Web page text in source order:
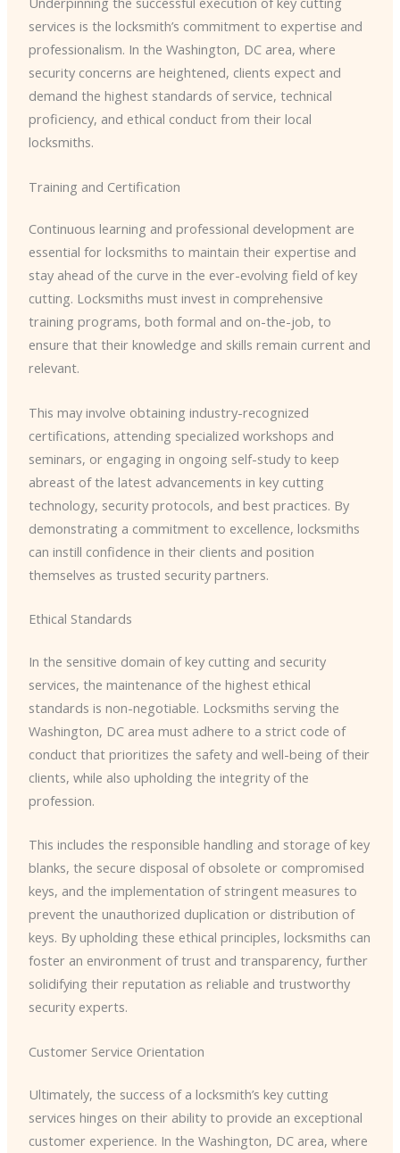
services is the locksmith’s commitment to expertise and
professionalism. In the Washington, DC area, where
security concerns are heightened, clients expect and
demand the highest standards of service, technical
proficiency, and ethical conduct from their local
locksmiths.
Training and Certification
Continuous learning and professional development are
essential for locksmiths to maintain their expertise and
stay ahead of the curve in the ever-evolving field of key
cutting. Locksmiths must invest in comprehensive
training programs, both formal and on-the-job, to
ensure that their knowledge and skills remain current and
relevant.
This may involve obtaining industry-recognized
certifications, attending specialized workshops and
seminars, or engaging in ongoing self-study to keep
abreast of the latest advancements in key cutting
technology, security protocols, and best practices. By
demonstrating a commitment to excellence, locksmiths
can instill confidence in their clients and position
themselves as trusted security partners.
Ethical Standards
In the sensitive domain of key cutting and security
services, the maintenance of the highest ethical
standards is non-negotiable. Locksmiths serving the
Washington, DC area must adhere to a strict code of
conduct that prioritizes the safety and well-being of their
clients, while also upholding the integrity of the
profession.
This includes the responsible handling and storage of key
blanks, the secure disposal of obsolete or compromised
keys, and the implementation of stringent measures to
prevent the unauthorized duplication or distribution of
keys. By upholding these ethical principles, locksmiths can
foster an environment of trust and transparency, further
solidifying their reputation as reliable and trustworthy
security experts.
Customer Service Orientation
Ultimately, the success of a locksmith’s key cutting
services hinges on their ability to provide an exceptional
customer experience. In the Washington, DC area, where